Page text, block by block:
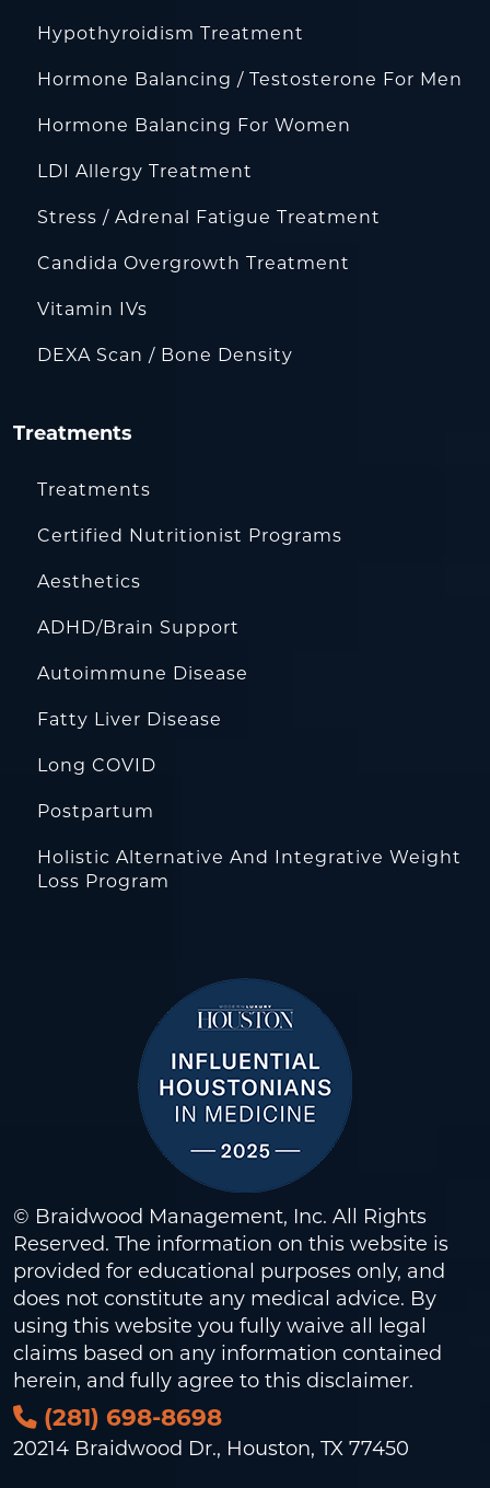
Hypothyroidism Treatment
Hormone Balancing / Testosterone For Men
Hormone Balancing For Women
LDI Allergy Treatment
Stress / Adrenal Fatigue Treatment
Candida Overgrowth Treatment
Vitamin IVs
DEXA Scan / Bone Density
Treatments
Treatments
Certified Nutritionist Programs
Aesthetics
ADHD/Brain Support
Autoimmune Disease
Fatty Liver Disease
Long COVID
Postpartum
Holistic Alternative And Integrative Weight
Loss Program
© Braidwood Management, Inc. All Rights
Reserved. The information on this website is
provided for educational purposes only, and
does not constitute any medical advice. By
using this website you fully waive all legal
claims based on any information contained
herein, and fully agree to this disclaimer.
(281) 698-8698
20214 Braidwood Dr., Houston, TX 77450